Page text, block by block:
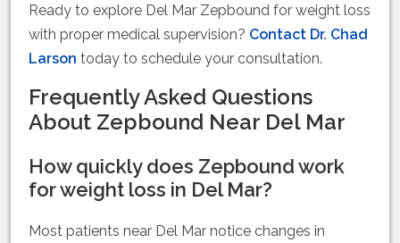
Ready to explore Del Mar Zepbound for weight loss
with proper medical supervision? Contact Dr. Chad
Larson today to schedule your consultation.
Frequently Asked Questions
About Zepbound Near Del Mar
How quickly does Zepbound work
for weight loss in Del Mar?
Most patients near Del Mar notice changes in